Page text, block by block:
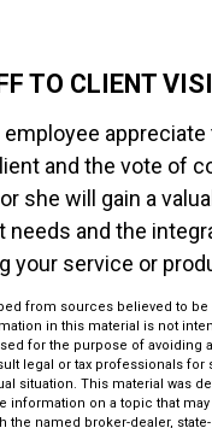
TO CLIENT
employee
and the vote of
she will gain a
needs and the
your service or
from sources believed to be
in this material is not
for the purpose of avoiding
legal or tax professionals
situation. This material was
information on a topic that
the named broker-dealer,